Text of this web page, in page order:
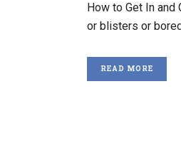
How to Get In
or blisters or
READ MORE